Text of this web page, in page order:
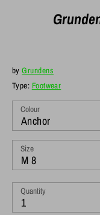
byGrundens
Type: Footwear
Colour
Anchor
Size
M 8
Quantity
1